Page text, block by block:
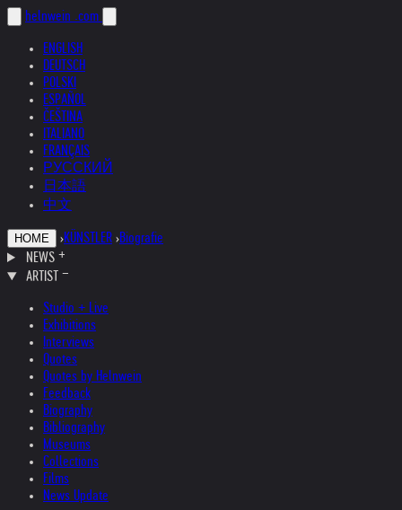
helnwein .com
ENGLISH
DEUTSCH
POLSKI
ESPAÑOL
ČEŠTINA
ITALIANO
FRANÇAIS
РУССКИЙ
日本語
中文
HOME ›KÜNSTLER ›Biografie
NEWS
ARTIST
Studio + Live
Exhibitions
Interviews
Quotes
Quotes by Helnwein
Feedback
Biography
Bibliography
Museums
Collections
Films
News Update